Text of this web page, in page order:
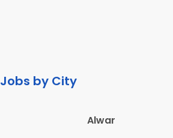
Jobs by City
Alwar